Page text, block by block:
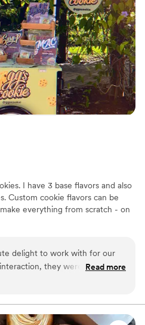
I have 3 base flavors and also
Custom cookie flavors can be
everything from scratch - on
delight to work with for our
they were super
the process of selecting
stupendous - delicious, with
that really shone through in the
Read more